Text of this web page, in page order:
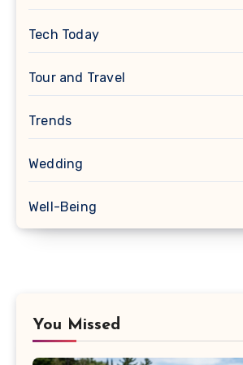
Tech Today
Tour and Travel
Trends
Wedding
Well-Being
You Missed